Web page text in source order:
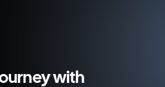
with